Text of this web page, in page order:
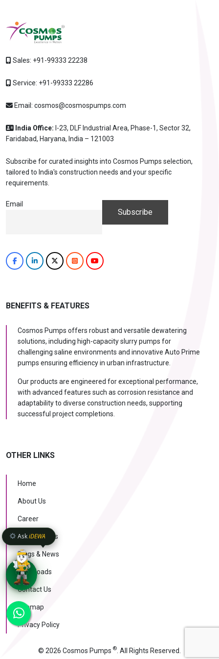
Sales: +91-99333 22238
Service: +91-99333 22286
Email: cosmos@cosmospumps.com
India Office: I-23, DLF Industrial Area, Phase-1, Sector 32,
Faridabad, Haryana, India – 121003
Subscribe for curated insights into Cosmos Pumps selection,
tailored to India's construction needs and your specific
requirements.
Email
BENEFITS & FEATURES
Cosmos Pumps offers robust and versatile dewatering
solutions, including high-capacity slurry pumps for
challenging saline environments and innovative Auto Prime
pumps ensuring efficiency in urban infrastructure.
Our products are engineered for exceptional performance,
with advanced features such as corrosion resistance and
adaptability to diverse construction needs, supporting
successful project completions.
OTHER LINKS
Home
About Us
Career
Case Studies
Blogs & News
Downloads
Contact Us
Sitemap
Privacy Policy
© 2026 Cosmos Pumps ® . All Rights Reserved.
AskiDEWA